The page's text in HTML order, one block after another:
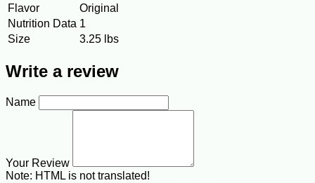
Flavor
Original
Nutrition Data 1
Size
3.25 lbs
Write a review
Name
Your Review
Note: HTML is not translated!